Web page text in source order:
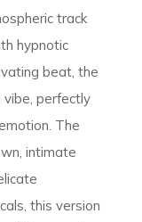
track
hypnotic
beat, the
vibe, perfectly
The
intimate
this version